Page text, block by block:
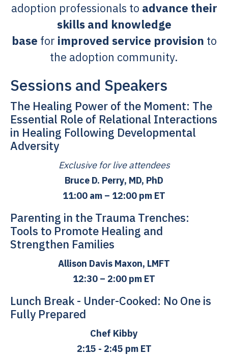
adoption professionals to advance their
skills and knowledge
base for improved service provision to
the adoption community.
Sessions and Speakers
The Healing Power of the Moment: The
Essential Role of Relational Interactions
in Healing Following Developmental
Adversity
Exclusive for live attendees
Bruce D. Perry, MD, PhD
11:00 am – 12:00 pm ET
Parenting in the Trauma Trenches:
Tools to Promote Healing and
Strengthen Families
Allison Davis Maxon, LMFT
12:30 – 2:00 pm ET
Lunch Break - Under-Cooked: No One is
Fully Prepared
Chef Kibby
2:15 - 2:45 pm ET